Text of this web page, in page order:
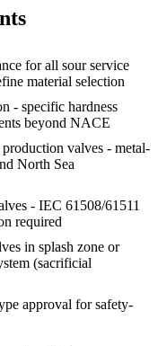
for all sour service
material selection
- specific hardness
beyond NACE
valves - metal-
North Sea
- IEC 61508/61511
required
in splash zone or
(sacrificial
approval for safety-